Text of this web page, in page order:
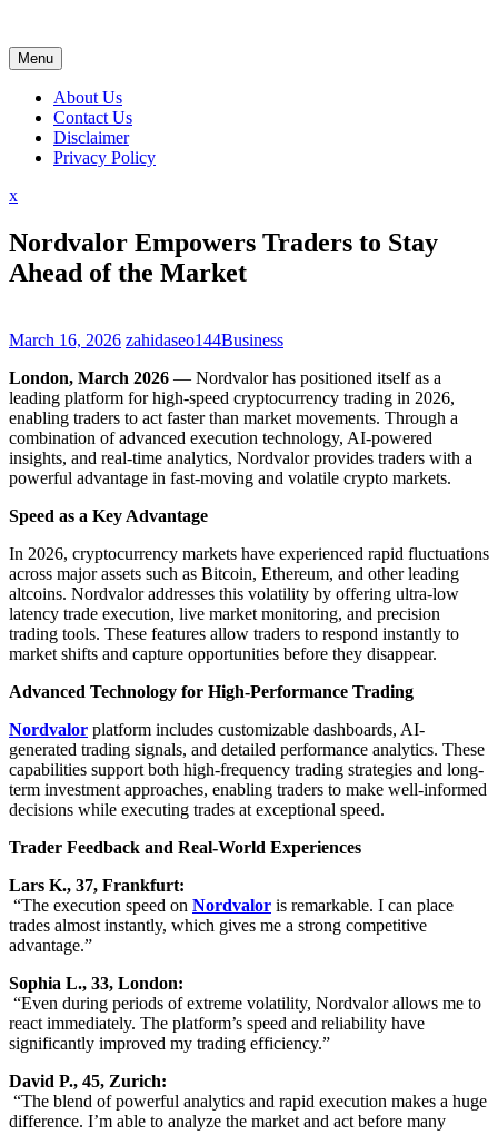
content
Menu
About Us
Contact Us
Disclaimer
Privacy Policy
xClose
Nordvalor Empowers Traders to Stay
Ahead of the Market
March 16, 2026 zahidaseo144Business
London, March 2026 — Nordvalor has positioned itself as a
leading platform for high-speed cryptocurrency trading in 2026,
enabling traders to act faster than market movements. Through a
combination of advanced execution technology, AI-powered
insights, and real-time analytics, Nordvalor provides traders with a
powerful advantage in fast-moving and volatile crypto markets.
Speed as a Key Advantage
In 2026, cryptocurrency markets have experienced rapid fluctuations
across major assets such as Bitcoin, Ethereum, and other leading
altcoins. Nordvalor addresses this volatility by offering ultra-low
latency trade execution, live market monitoring, and precision
trading tools. These features allow traders to respond instantly to
market shifts and capture opportunities before they disappear.
Advanced Technology for High-Performance Trading
Nordvalor platform includes customizable dashboards, AI-
generated trading signals, and detailed performance analytics. These
capabilities support both high-frequency trading strategies and long-
term investment approaches, enabling traders to make well-informed
decisions while executing trades at exceptional speed.
Trader Feedback and Real-World Experiences
Lars K., 37, Frankfurt:
“The execution speed on Nordvalor is remarkable. I can place
trades almost instantly, which gives me a strong competitive
advantage.”
Sophia L., 33, London:
“Even during periods of extreme volatility, Nordvalor allows me to
react immediately. The platform’s speed and reliability have
significantly improved my trading efficiency.”
David P., 45, Zurich:
“The blend of powerful analytics and rapid execution makes a huge
difference. I’m able to analyze the market and act before many